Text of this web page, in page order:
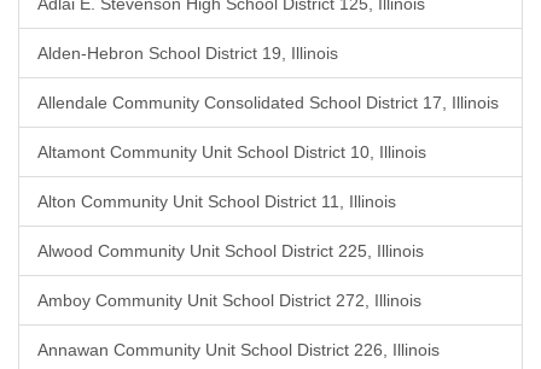
Alden-Hebron School District 19, Illinois
Allendale Community Consolidated School District 17, Illinois
Altamont Community Unit School District 10, Illinois
Alton Community Unit School District 11, Illinois
Alwood Community Unit School District 225, Illinois
Amboy Community Unit School District 272, Illinois
Annawan Community Unit School District 226, Illinois